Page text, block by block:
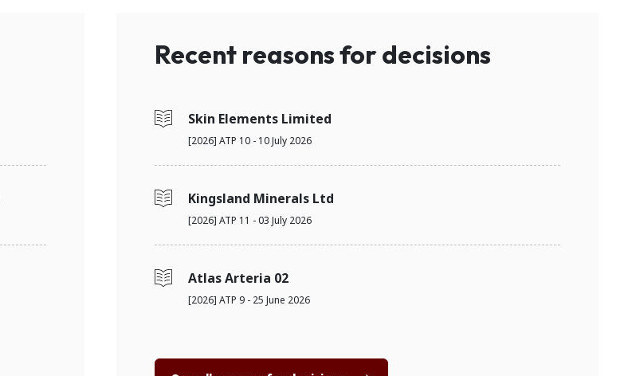
Recent reasons for decisions
Skin Elements Limited
[2026] ATP 10 - 10 July 2026
Kingsland Minerals Ltd
[2026] ATP 11 - 03 July 2026
Atlas Arteria 02
[2026] ATP 9 - 25 June 2026